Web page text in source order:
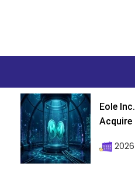
Eole
Acquire